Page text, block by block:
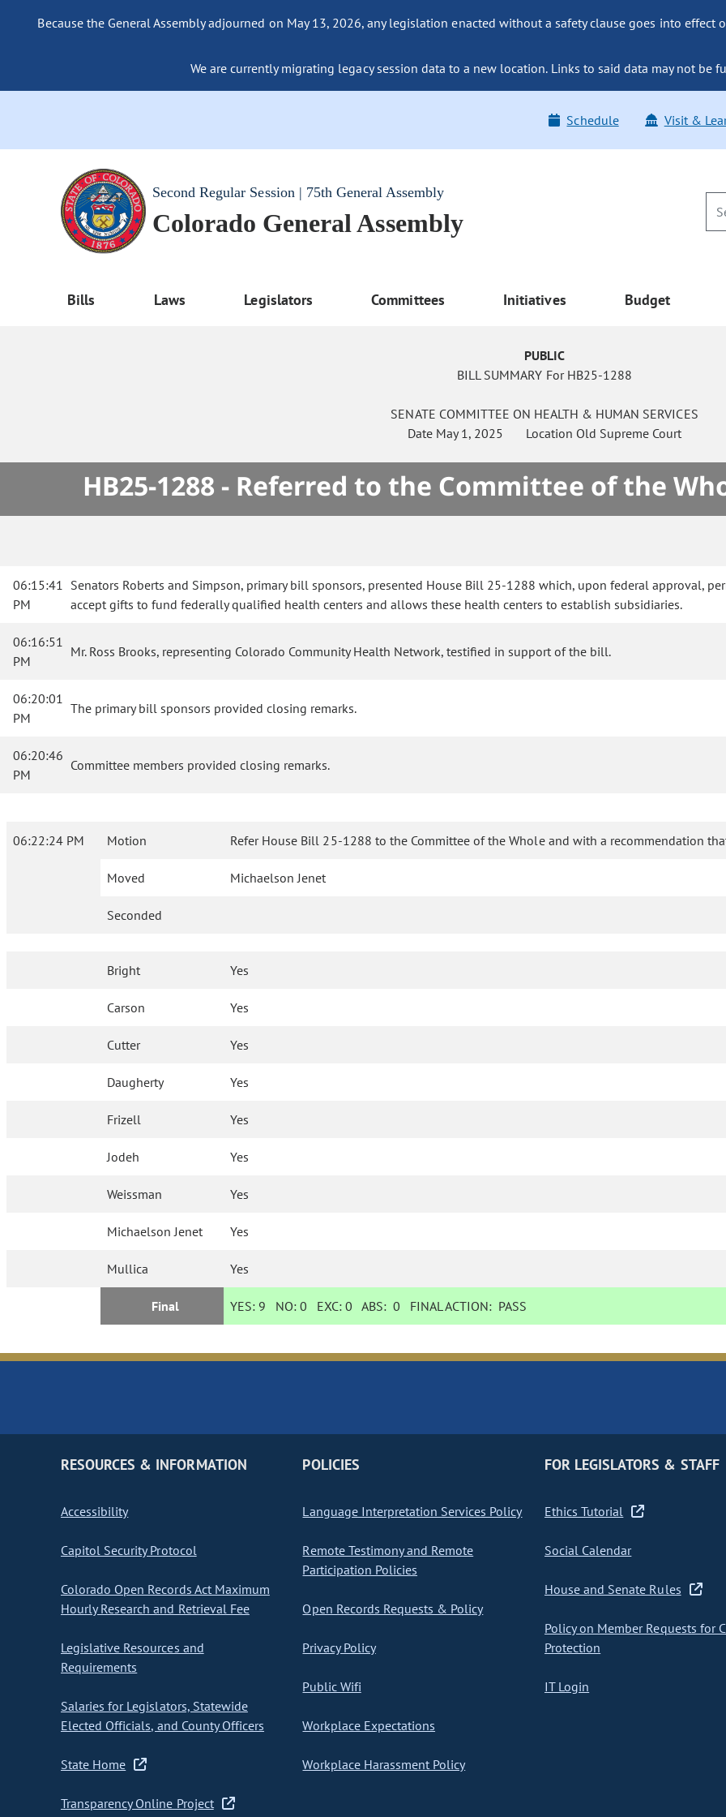
Because the General Assembly adjourned on May 13, 2026, any legislation enacted without a safety clause goes into effect
We are currently migrating legacy session data to a new location. Links to said data may not be
Schedule Visit &
Second Regular Session | 75th General Assembly
Colorado General Assembly
Bills Laws Legislators Committees Initiatives Budget
PUBLIC
BILL SUMMARY For HB25-1288
SENATE COMMITTEE ON HEALTH & HUMAN SERVICES
Date May 1, 2025 Location Old Supreme Court
HB25-1288 - Referred to the Committee of the
06:15:41
PM
Senators Roberts and Simpson, primary bill sponsors, presented House Bill 25-1288 which, upon federal approval,
accept gifts to fund federally qualified health centers and allows these health centers to establish subsidiaries.
06:16:51
PM
Mr. Ross Brooks, representing Colorado Community Health Network, testified in support of the bill.
06:20:01
PM
The primary bill sponsors provided closing remarks.
06:20:46
PM
Committee members provided closing remarks.
06:22:24 PM Motion Refer House Bill 25-1288 to the Committee of the Whole and with a recommendation
Moved Michaelson Jenet
Seconded
Bright Yes
Carson Yes
Cutter Yes
Daugherty Yes
Frizell Yes
Jodeh Yes
Weissman Yes
Michaelson Jenet Yes
Mullica Yes
Final YES: 9 NO:0 EXC:0 ABS:0 FINAL ACTION: PASS
RESOURCES & INFORMATION
Accessibility
Capitol Security Protocol
Colorado Open Records Act Maximum
Hourly Research and Retrieval Fee
Legislative Resources and
Requirements
Salaries for Legislators, Statewide
Elected Officials, and County Officers
State Home
Transparency Online Project
POLICIES
Language Interpretation Services Policy
Remote Testimony and Remote
Participation Policies
Open Records Requests & Policy
Privacy Policy
Public Wifi
Workplace Expectations
Workplace Harassment Policy
FOR LEGISLATORS & STAFF
Ethics Tutorial
Social Calendar
House and Senate Rules
Policy on Member Requests for
Protection
IT Login